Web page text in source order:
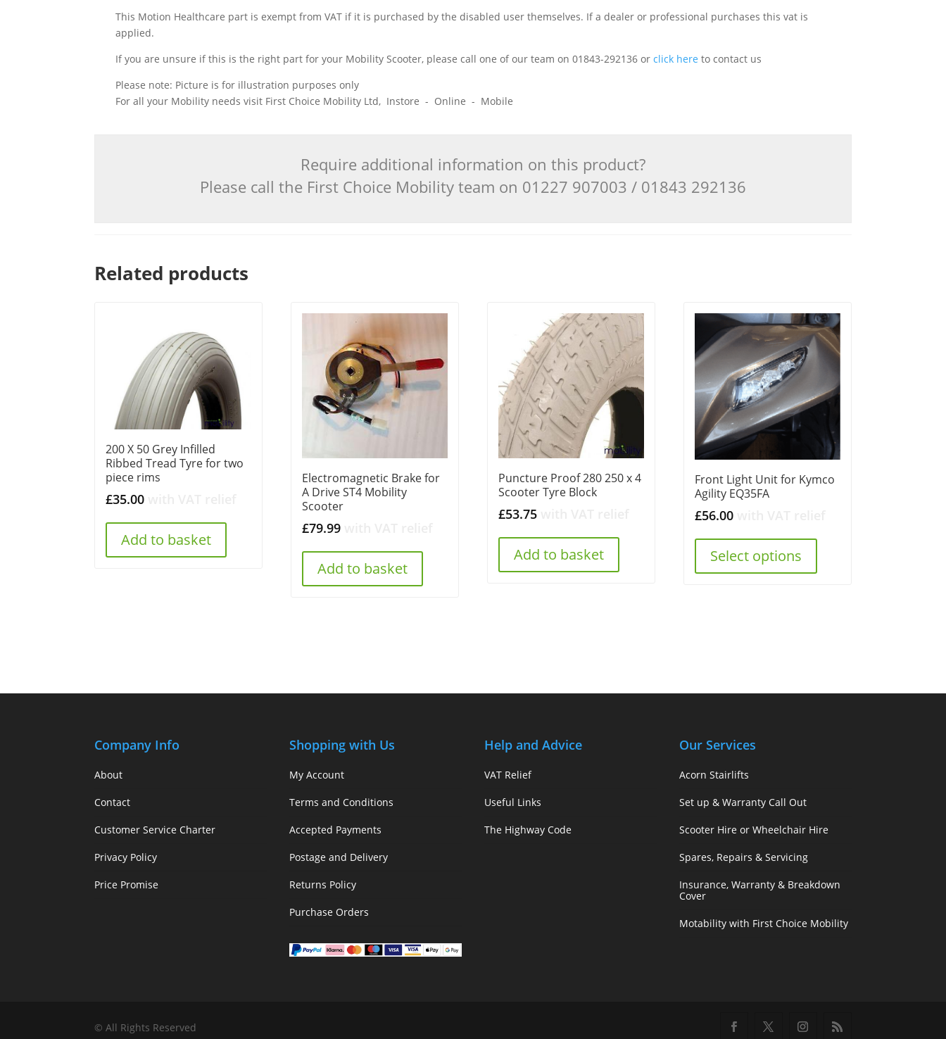
This Motion Healthcare part is exempt from VAT if it is purchased by the disabled user themselves. If a dealer or professional purchases this vat is
applied.
If you are unsure if this is the right part for your Mobility Scooter, please call one of our team on 01843-292136 orclick here to contact us
Please note: Picture is for illustration purposes only
For all your Mobility needs visit First Choice Mobility Ltd, Instore - Online - Mobile
Require additional information on this product?
Please call the First Choice Mobility team on 01227 907003 / 01843 292136
Related products
200 X 50 Grey Infilled
Ribbed Tread Tyre for two
piece rims
£35.00
Add to basket
Electromagnetic Brake for
A Drive ST4 Mobility
Scooter
£79.99
Add to basket
Puncture Proof 280 250 x 4
Scooter Tyre Block
£53.75
Add to basket
Front Light Unit for Kymco
Agility EQ35FA
£56.00
Select options
Company Info
About
Contact
Customer Service Charter
Privacy Policy
Price Promise
Shopping with Us
My Account
Terms and Conditions
Accepted Payments
Postage and Delivery
Returns Policy
Purchase Orders
Help and Advice
VAT Relief
Useful Links
The Highway Code
Our Services
Acorn Stairlifts
Set up & Warranty Call Out
Scooter Hire or Wheelchair Hire
Spares, Repairs & Servicing
Insurance, Warranty & Breakdown
Cover
Motability with First Choice Mobility
© All Rights Reserved